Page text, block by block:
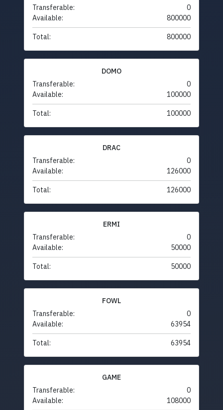
Transferable:
0
Available:
800000
Total: 800000
DOMO
Transferable:
0
Available:
100000
Total: 100000
DRAC
Transferable:
0
Available:
126000
Total: 126000
ERMI
Transferable:
0
Available:
50000
Total: 50000
FOWL
Transferable:
0
Available:
63954
Total: 63954
GAME
Transferable:
0
Available:
108000